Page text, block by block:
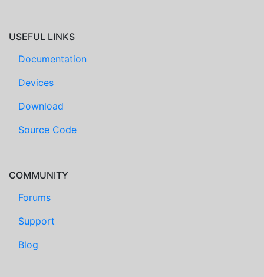
USEFUL LINKS
Documentation
Devices
Download
Source Code
COMMUNITY
Forums
Support
Blog